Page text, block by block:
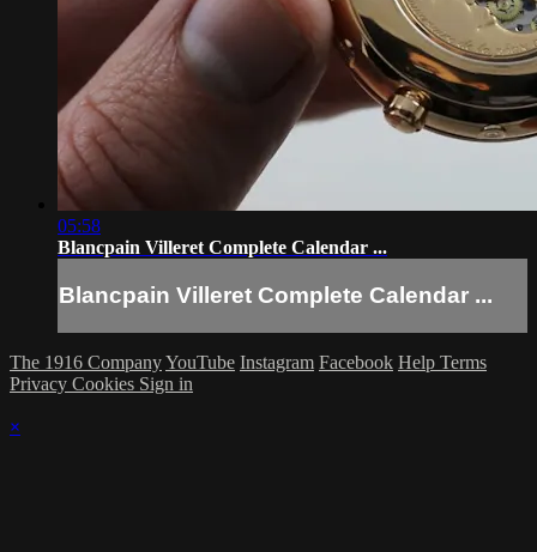
05:58
Blancpain Villeret Complete Calendar ...
Blancpain Villeret Complete Calendar ...
The 1916 CompanyYouTube Instagram Facebook Help Terms
Privacy Cookies Sign in
×